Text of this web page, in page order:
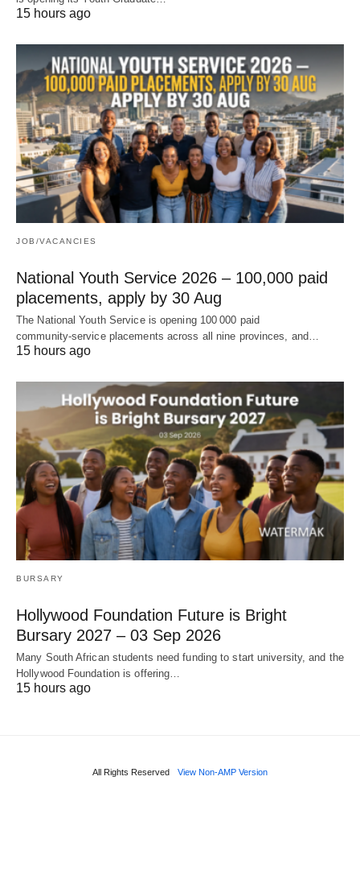
15 hours ago
JOB/VACANCIES
National Youth Service 2026 – 100,000 paid
placements, apply by 30 Aug
The National Youth Service is opening 100 000 paid
community‑service placements across all nine provinces, and…
15 hours ago
BURSARY
Hollywood Foundation Future is Bright
Bursary 2027 – 03 Sep 2026
Many South African students need funding to start university, and the
Hollywood Foundation is offering…
15 hours ago
All Rights Reserved View Non-AMP Version